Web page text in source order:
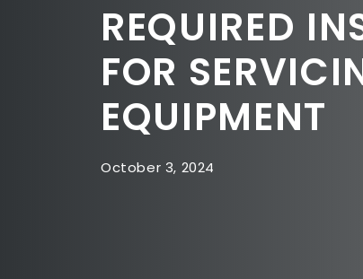
REQUIRED
FOR
EQUIPMENT
October 3, 2024